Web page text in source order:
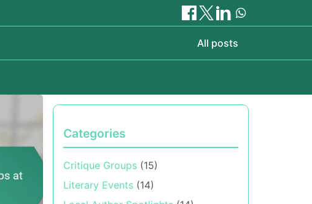
All posts
Categories
Critique Groups (15)
Literary Events (14)